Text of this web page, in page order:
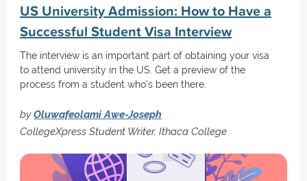
US University Admission: How to Have a
Successful Student Visa Interview
The interview is an important part of obtaining your visa
to attend university in the US. Get a preview of the
process from a student who’s been there.
byOluwafeolami Awe-Joseph
CollegeXpress Student Writer, Ithaca College